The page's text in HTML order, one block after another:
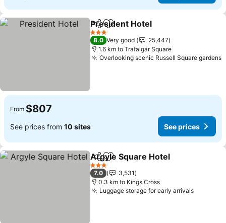
ShareAdd to favorites
President Hotel
3 Stars
8.0 Very good
25,447
1.6 km to Trafalgar Square
Overlooking scenic Russell Square gardens
From $807
See prices from 10 sites See prices
ShareAdd to favorites
Argyle Square Hotel
3 Stars
7.0
3,531
0.3 km to Kings Cross
Luggage storage for early arrivalsSee